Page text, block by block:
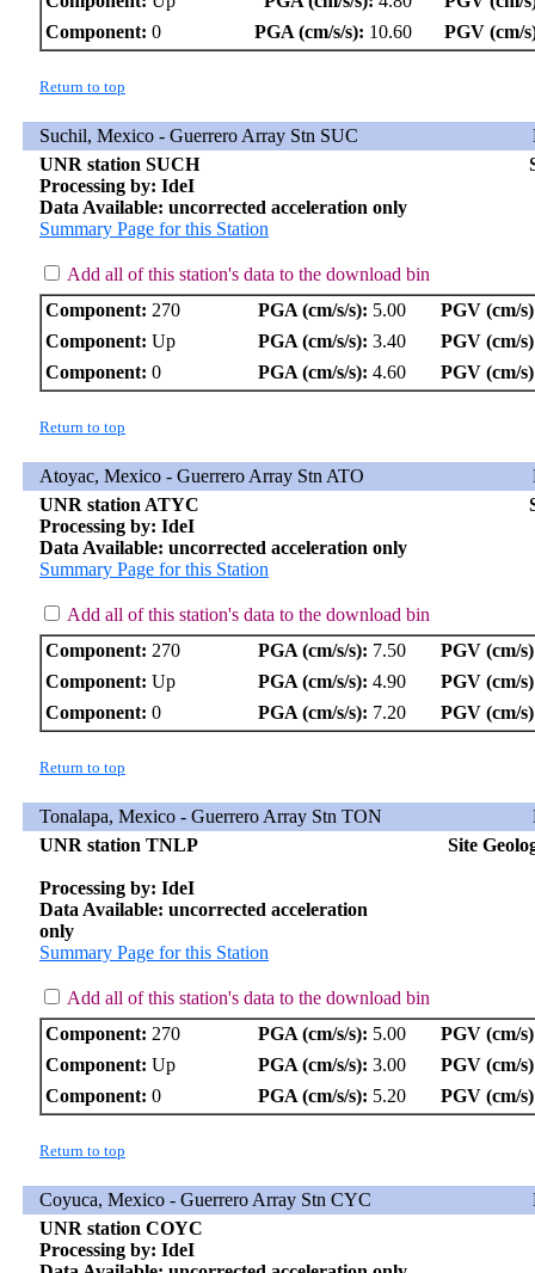
Component: 0 PGA (cm/s/s): 10.60 PGV (cm/
Return to top
Suchil, Mexico - Guerrero Array Stn SUC
UNR station SUCH
Processing by: IdeI
Data Available: uncorrected acceleration only
Summary Page for this Station
Add all of this station's data to the download bin
Component: 270 PGA (cm/s/s): 5.00
PGV (cm/
Component: Up PGA (cm/s/s): 3.40
PGV (cm/
Component: 0 PGA (cm/s/s): 4.60 PGV (cm/
Return to top
Atoyac, Mexico - Guerrero Array Stn ATO
UNR station ATYC
Processing by: IdeI
Data Available: uncorrected acceleration only
Summary Page for this Station
Add all of this station's data to the download bin
Component: 270 PGA (cm/s/s): 7.50
PGV (cm/
Component: Up PGA (cm/s/s): 4.90
PGV (cm/
Component: 0 PGA (cm/s/s): 7.20 PGV (cm/
Return to top
Tonalapa, Mexico - Guerrero Array Stn TON
UNR station TNLP
Site
Processing by: IdeI
Data Available: uncorrected acceleration
only
Summary Page for this Station
Add all of this station's data to the download bin
Component: 270 PGA (cm/s/s): 5.00
PGV (cm/
Component: Up PGA (cm/s/s): 3.00
PGV (cm/
Component: 0 PGA (cm/s/s): 5.20 PGV (cm/
Return to top
Coyuca, Mexico - Guerrero Array Stn CYC
UNR station COYC
Processing by: IdeI